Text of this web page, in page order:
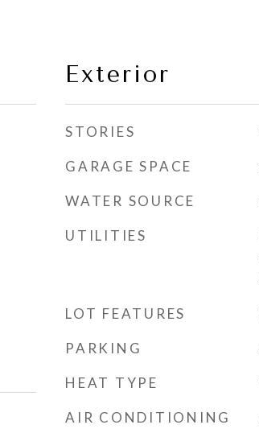
Exterior
STORIES
GARAGE SPACE
WATER SOURCE
UTILITIES
LOT FEATURES
PARKING
HEAT TYPE
AIR CONDITIONING